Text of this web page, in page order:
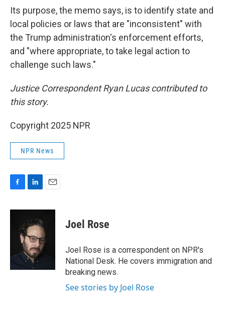
Its purpose, the memo says, is to identify state and
local policies or laws that are "inconsistent" with
the Trump administration's enforcement efforts,
and "where appropriate, to take legal action to
challenge such laws."
Justice Correspondent Ryan Lucas contributed to
this story.
Copyright 2025 NPR
NPR News
c
k
n
k
e
d
I
n
a
l
Joel Rose
Joel Rose is a correspondent on NPR's
National Desk. He covers immigration and
breaking news.
See stories by Joel Rose